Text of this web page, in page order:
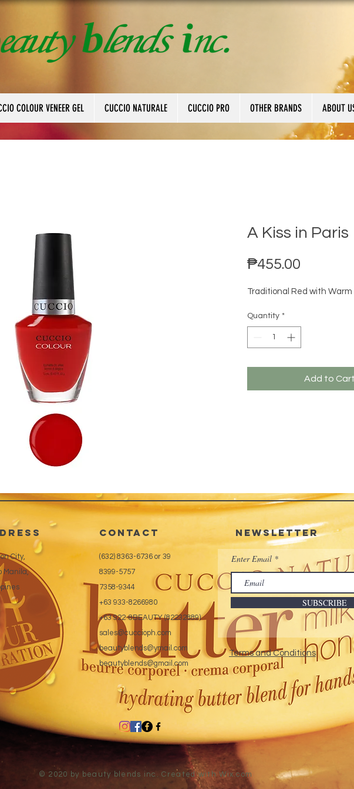
COLOUR VENEER GEL CUCCIO NATURALE CUCCIO PRO OTHER BRANDS ABOUT
A Kiss in Paris
₱455.00
Traditional Red with Warm
Quantity *
Add to Cart
City,
Manila,
CONTACT
(632) 8363-6736 or 39
8399-5757
7358-9344
+63 933-8266980
+63 922-8BEAUTY (82232889)
sales@cuccioph.com
beautyblends@ymail.com
beautyblends@gmail.com
Newsletter
Enter Email
SUBSCRIBE
Terms and Conditions
© 2020 by beauty blends inc. Created withWix.com